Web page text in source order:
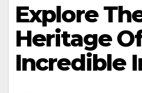
Explore
Heritage
Incredible